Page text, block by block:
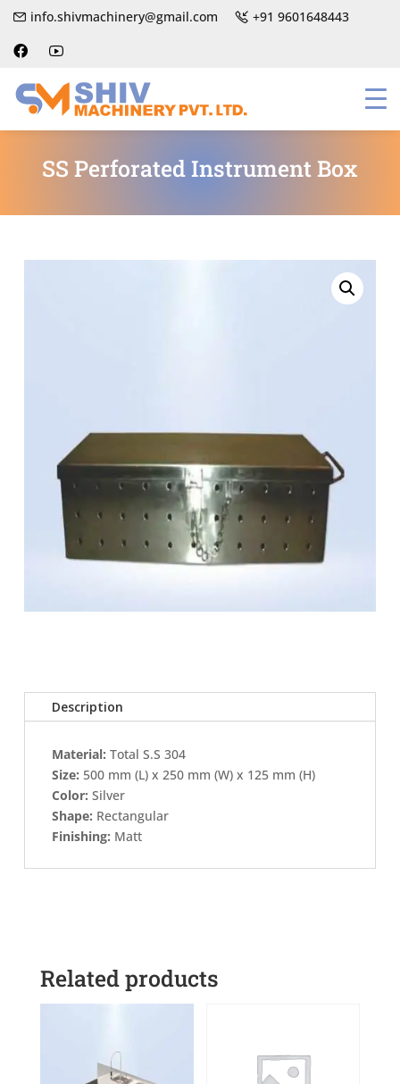
info.shivmachinery@gmail.com +91 9601648443
SS Perforated Instrument Box
Description
Material: Total S.S 304
Size: 500 mm (L) x 250 mm (W) x 125 mm (H)
Color: Silver
Shape: Rectangular
Finishing: Matt
Related products